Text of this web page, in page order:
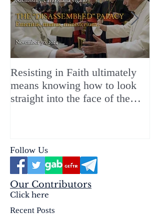
Resisting in Faith ultimately
means knowing how to look
straight into the face of the
Follow Us
Our Contributors
Click here
Recent Posts